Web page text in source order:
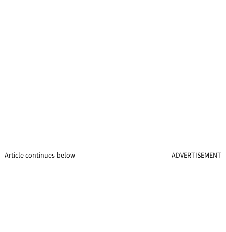
Article continues below ADVERTISEMENT